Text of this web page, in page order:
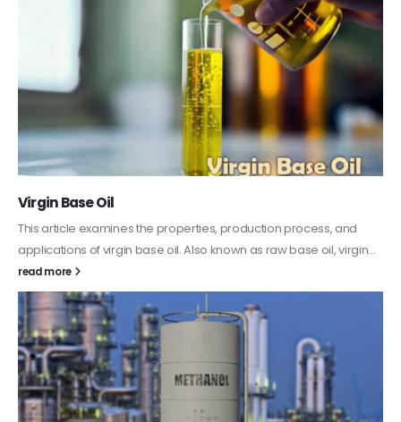
PC-ABS – Polycarbonate Acrylonitrile Butadiene
Styrene
This article aims to comprehensively discuss the properties and
features of PC-ABS, including its various applications. Additionally,
it provides detailed...
read more